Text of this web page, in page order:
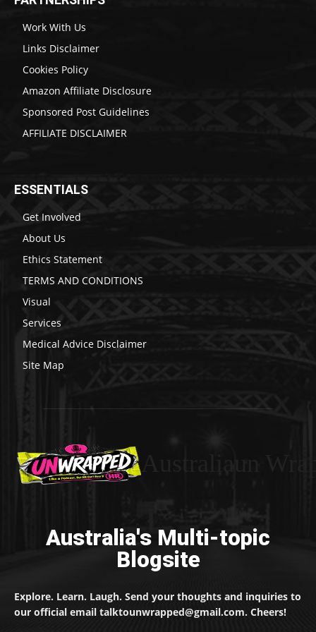
Work With Us
Links Disclaimer
Cookies Policy
Amazon Affiliate Disclosure
Sponsored Post Guidelines
AFFILIATE DISCLAIMER
ESSENTIALS
Get Involved
About Us
Ethics Statement
TERMS AND CONDITIONS
Visual
Services
Medical Advice Disclaimer
Site Map
Australia's Multi-topic
Blogsite
Explore. Learn. Laugh. Send your thoughts and inquiries to
our official email talktounwrapped@gmail.com. Cheers!